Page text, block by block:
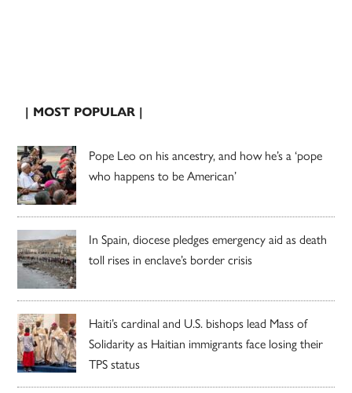
| MOST POPULAR |
Pope Leo on his ancestry, and how he’s a ‘pope
who happens to be American’
In Spain, diocese pledges emergency aid as death
toll rises in enclave’s border crisis
Haiti’s cardinal and U.S. bishops lead Mass of
Solidarity as Haitian immigrants face losing their
TPS status